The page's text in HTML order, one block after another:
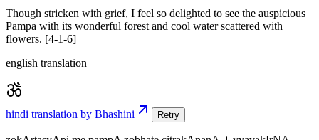
Though stricken with grief, I feel so delighted to see the auspicious
Pampa with its wonderful forest and cool water scattered with
flowers. [4-1-6]
english translation
hindi translation by Bhashini Retry